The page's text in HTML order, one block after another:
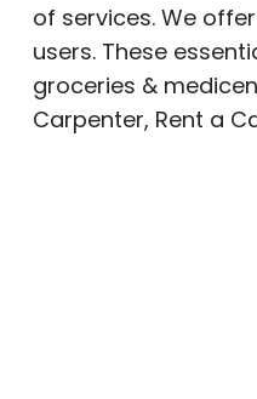
of services. We
users. These
groceries &
Carpenter, Rent a